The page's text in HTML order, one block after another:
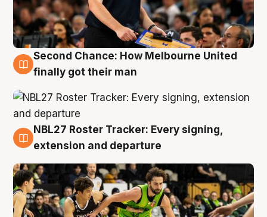
8 Aug
Second Chance: How Melbourne United
finally got their man
7 Aug
NBL27 Roster Tracker: Every signing,
extension and departure